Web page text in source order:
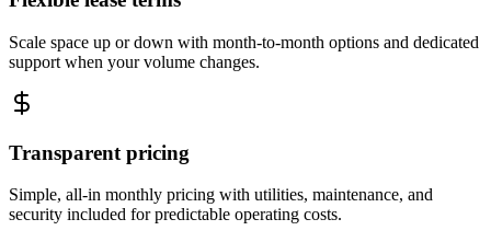
Scale space up or down with month-to-month options and dedicated
support when your volume changes.
Transparent pricing
Simple, all-in monthly pricing with utilities, maintenance, and
security included for predictable operating costs.